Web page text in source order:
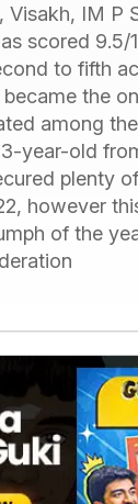
Visakh, IM P
scored 9.5/
to fifth
the
among
year-old
plenty
however
of the